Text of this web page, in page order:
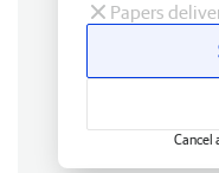
Papers
Cancel